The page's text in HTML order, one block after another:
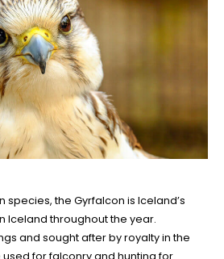
species, the Gyrfalcon is Iceland’s
Iceland throughout the year.
and sought after by royalty in the
for falconry and hunting for